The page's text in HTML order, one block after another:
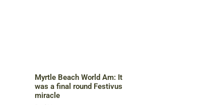
Myrtle Beach World Am: It
was a final round Festivus
miracle